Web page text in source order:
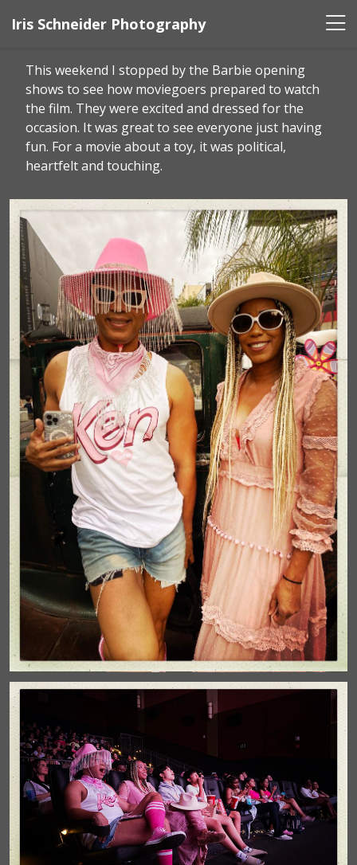
Iris Schneider Photography
This weekend I stopped by the Barbie opening
shows to see how moviegoers prepared to watch
the film. They were excited and dressed for the
occasion. It was great to see everyone just having
fun. For a movie about a toy, it was political,
heartfelt and touching.